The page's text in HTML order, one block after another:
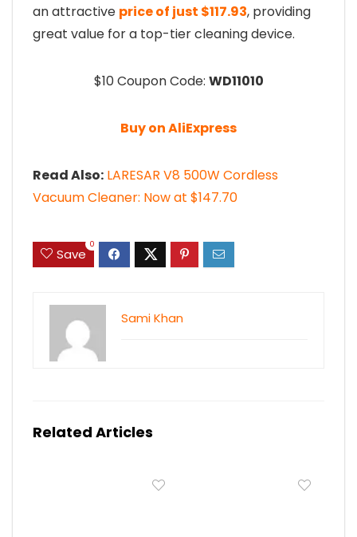
an attractive price of just $117.93, providing
great value for a top-tier cleaning device.
$10 Coupon Code: WD11010
Buy on AliExpress
Read Also: LARESAR V8 500W Cordless
Vacuum Cleaner: Now at $147.70
Save
0
Sami Khan
Related Articles